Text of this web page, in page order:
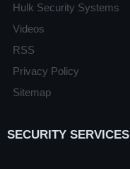
Hulk Security Systems
Videos
RSS
Privacy Policy
Sitemap
SECURITY SERVICES